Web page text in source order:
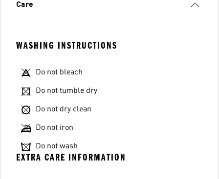
Care
WASHING INSTRUCTIONS
Do not bleach
Do not tumble dry
Do not dry clean
Do not iron
Do not wash
EXTRA CARE INFORMATION